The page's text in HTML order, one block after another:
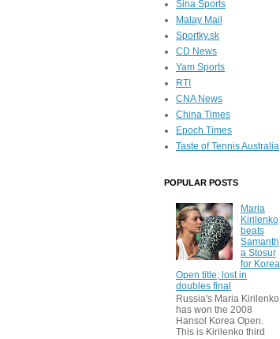
Sina Sports
Malay Mail
Sportky.sk
CD News
Yam Sports
RTI
CNA News
China Times
Epoch Times
Taste of Tennis Australia
POPULAR POSTS
Maria
Kirilenko
beats
Samanth
a Stosur
for Korea
Open title; lost in
doubles final
Russia's Maria Kirilenko
has won the 2008
Hansol Korea Open.
This is Kirilenko third